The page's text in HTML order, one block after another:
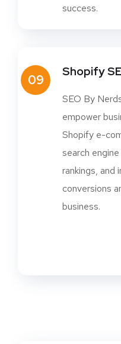
success.
09
Shopify
SEO By
empower
Shopify e-
search
rankings, and
conversions
business.